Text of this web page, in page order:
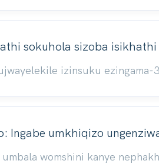
sokuhola sizoba isikhathi
izinsuku ezingama-
Ingabe umkhiqizo
umbala womshini kanye